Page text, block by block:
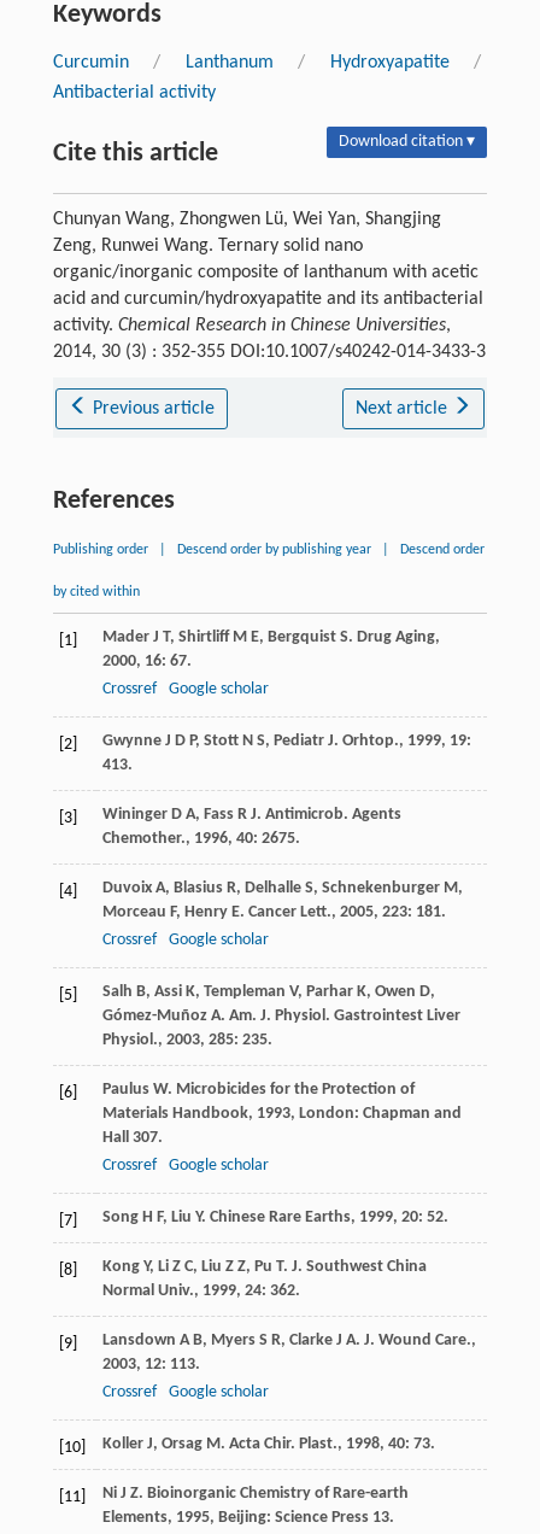
Keywords
Curcumin / Lanthanum / Hydroxyapatite
/
Antibacterial activity
Cite this article Download citation ▾
Chunyan Wang, Zhongwen Lü, Wei Yan, Shangjing
Zeng, Runwei Wang. Ternary solid nano
organic/inorganic composite of lanthanum with acetic
acid and curcumin/hydroxyapatite and its antibacterial
activity. Chemical Research in Chinese Universities,
2014, 30 (3) : 352-355 DOI:10.1007/s40242-014-3433-3
Previous article Next article
References
Publishing order Descend order by publishing year Descend order
by cited within
[1] Mader J T, Shirtliff M E, Bergquist S. Drug Aging,
2000, 16: 67.
Crossref
Google scholar
[2] Gwynne J D P, Stott N S, Pediatr J. Orhtop., 1999, 19:
413.
[3] Wininger D A, Fass R J. Antimicrob. Agents
Chemother., 1996, 40: 2675.
[4] Duvoix A, Blasius R, Delhalle S, Schnekenburger M,
Morceau F, Henry E. Cancer Lett., 2005, 223: 181.
Crossref
Google scholar
[5] Salh B, Assi K, Templeman V, Parhar K, Owen D,
Gómez-Muñoz A. Am. J. Physiol. Gastrointest Liver
Physiol., 2003, 285: 235.
[6] Paulus W. Microbicides for the Protection of
Materials Handbook, 1993, London: Chapman and
Hall 307.
Crossref
Google scholar
[7] Song H F, Liu Y. Chinese Rare Earths, 1999, 20: 52.
[8] Kong Y, Li Z C, Liu Z Z, Pu T. J. Southwest China
Normal Univ., 1999, 24: 362.
[9] Lansdown A B, Myers S R, Clarke J A. J. Wound Care.,
2003, 12: 113.
Crossref
Google scholar
[10] Koller J, Orsag M. Acta Chir. Plast., 1998, 40: 73.
[11] Ni J Z. Bioinorganic Chemistry of Rare-earth
Elements, 1995, Beijing: Science Press 13.